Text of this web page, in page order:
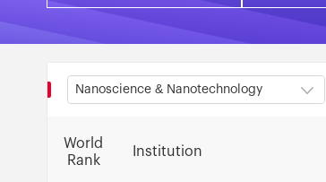
approximately 2,000 universities across
World
Rank
Institution